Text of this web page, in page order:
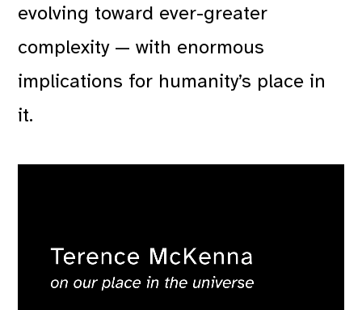
evolving toward ever-greater
complexity — with enormous
implications for humanity’s place in
it.